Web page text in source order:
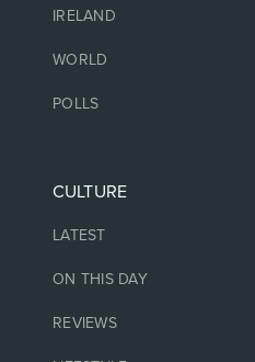
IRELAND
WORLD
POLLS
CULTURE
LATEST
ON THIS DAY
REVIEWS